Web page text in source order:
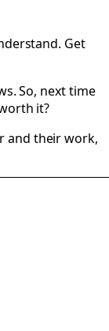
Get
So, next time
it?
and their work,